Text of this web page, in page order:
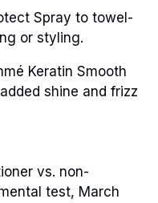
Spray to towel-
or styling.
Keratin Smooth
shine and frizz
vs. non-
test, March